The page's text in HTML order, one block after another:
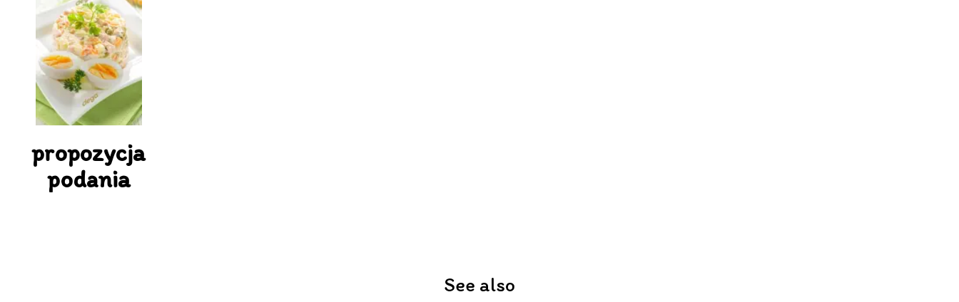
propozycja
podania
See also